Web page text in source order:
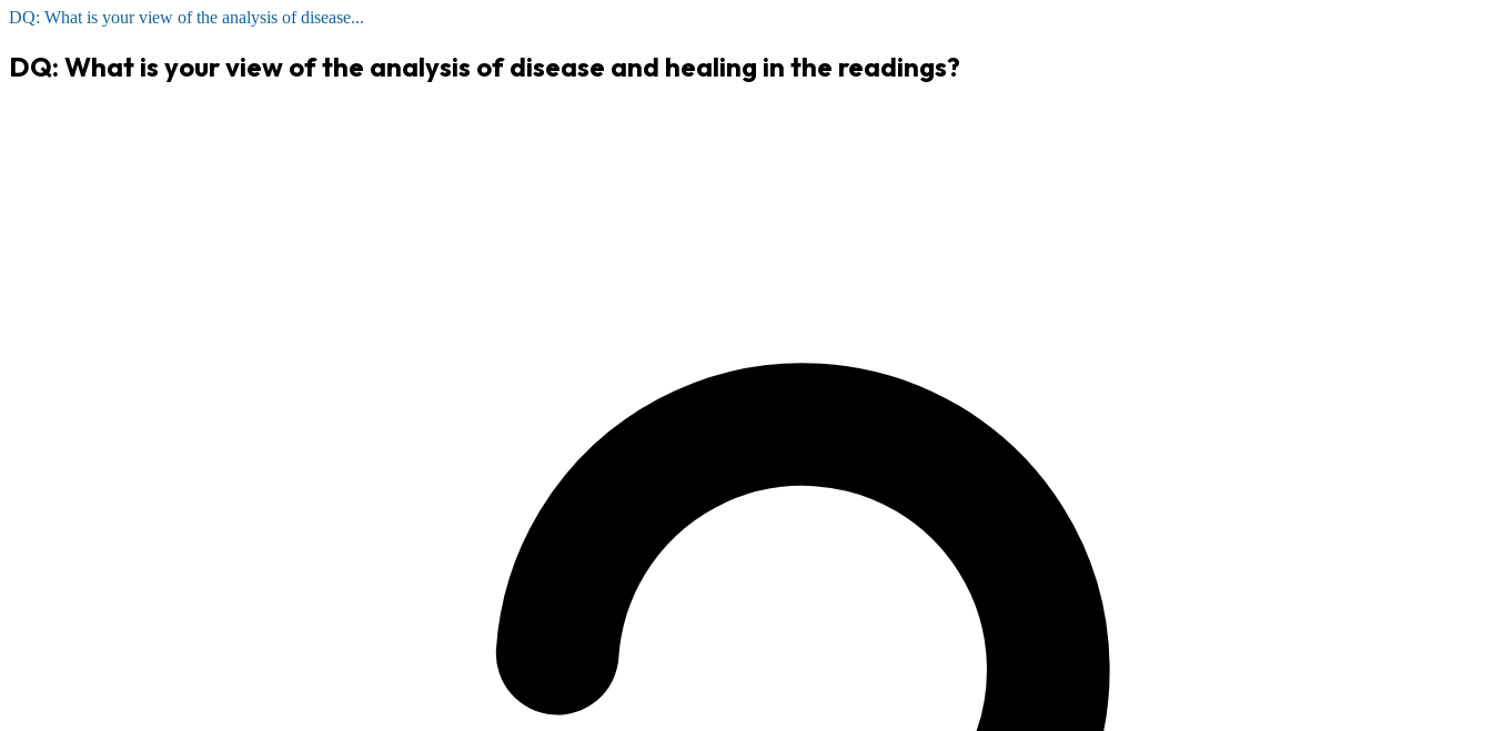
DQ: What is your view of the analysis of disease...
DQ: What is your view of the analysis of disease and healing in the readings?